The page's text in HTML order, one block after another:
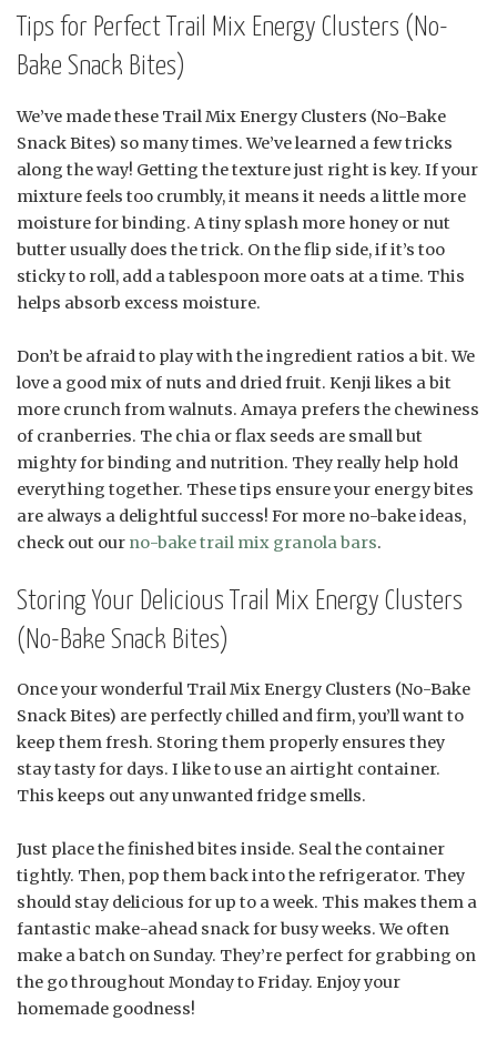
Tips for Perfect Trail Mix Energy Clusters (No-
Bake Snack Bites)
We’ve made these Trail Mix Energy Clusters (No-Bake
Snack Bites) so many times. We’ve learned a few tricks
along the way! Getting the texture just right is key. If your
mixture feels too crumbly, it means it needs a little more
moisture for binding. A tiny splash more honey or nut
butter usually does the trick. On the flip side, if it’s too
sticky to roll, add a tablespoon more oats at a time. This
helps absorb excess moisture.
Don’t be afraid to play with the ingredient ratios a bit. We
love a good mix of nuts and dried fruit. Kenji likes a bit
more crunch from walnuts. Amaya prefers the chewiness
of cranberries. The chia or flax seeds are small but
mighty for binding and nutrition. They really help hold
everything together. These tips ensure your energy bites
are always a delightful success! For more no-bake ideas,
check out our no-bake trail mix granola bars.
Storing Your Delicious Trail Mix Energy Clusters
(No-Bake Snack Bites)
Once your wonderful Trail Mix Energy Clusters (No-Bake
Snack Bites) are perfectly chilled and firm, you’ll want to
keep them fresh. Storing them properly ensures they
stay tasty for days. I like to use an airtight container.
This keeps out any unwanted fridge smells.
Just place the finished bites inside. Seal the container
tightly. Then, pop them back into the refrigerator. They
should stay delicious for up to a week. This makes them a
fantastic make-ahead snack for busy weeks. We often
make a batch on Sunday. They’re perfect for grabbing on
the go throughout Monday to Friday. Enjoy your
homemade goodness!